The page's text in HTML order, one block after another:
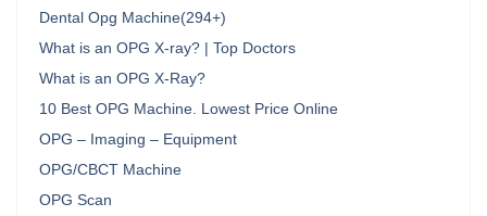
Dental Opg Machine(294+)
What is an OPG X-ray? | Top Doctors
What is an OPG X-Ray?
10 Best OPG Machine. Lowest Price Online
OPG – Imaging – Equipment
OPG/CBCT Machine
OPG Scan